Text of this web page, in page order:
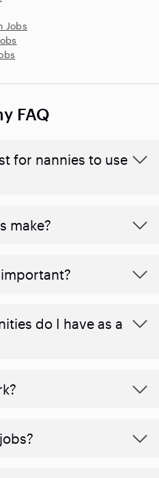
Jobs
FAQ
for nannies to use
make?
do I have as a